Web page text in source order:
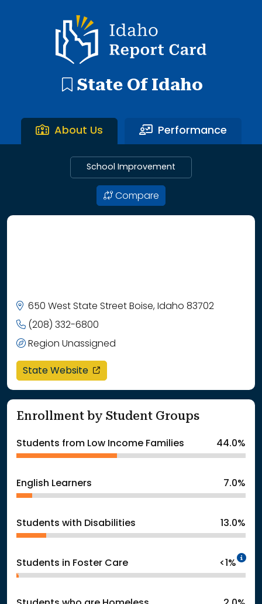
Idaho Report Card
State Of Idaho
About Us Performance
School Improvement
Compare
650 West State Street Boise, Idaho 83702
(208) 332-6800
Region Unassigned
State Website opens in a new window
Enrollment by Student Groups
Students from Low Income Families 44.0%
English Learners 7.0%
Students with Disabilities 13.0%
Students in Foster Care <1%